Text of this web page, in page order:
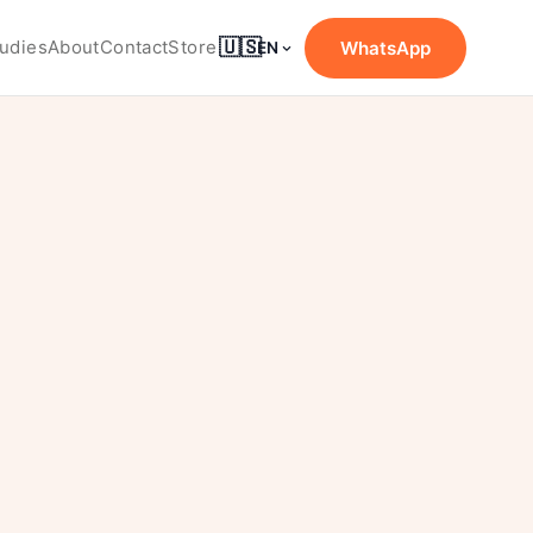
AboutContactStore🇺🇸EN WhatsApp